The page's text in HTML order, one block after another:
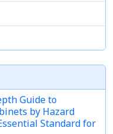
Guide to
by Hazard
Standard for